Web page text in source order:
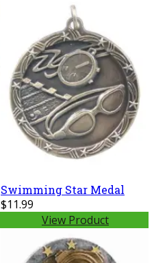
Swimming Star Medal
$11.99
View Product